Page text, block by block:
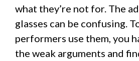
what they’re not for. The
glasses can be confusing.
performers use them, you
the weak arguments and